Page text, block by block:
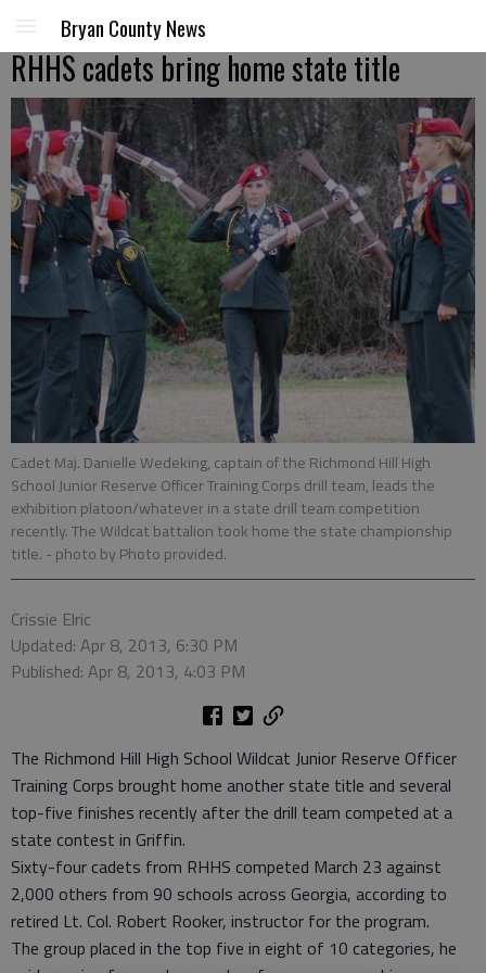
Bryan County News
RHHS cadets bring home state title
Cadet Maj. Danielle Wedeking, captain of the Richmond Hill High
School Junior Reserve Officer Training Corps drill team, leads the
exhibition platoon/whatever in a state drill team competition
recently. The Wildcat battalion took home the state championship
title. - photo by Photo provided.
Crissie Elric
Updated: Apr 8, 2013, 6:30 PM
Published: Apr 8, 2013, 4:03 PM
The Richmond Hill High School Wildcat Junior Reserve Officer
Training Corps brought home another state title and several
top-five finishes recently after the drill team competed at a
state contest in Griffin.
Sixty-four cadets from RHHS competed March 23 against
2,000 others from 90 schools across Georgia, according to
retired Lt. Col. Robert Rooker, instructor for the program.
The group placed in the top five in eight of 10 categories, he